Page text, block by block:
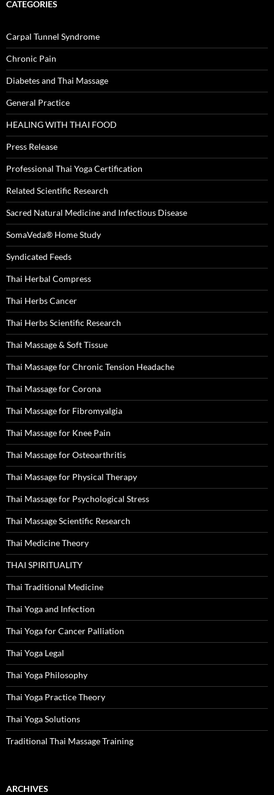
CATEGORIES
Carpal Tunnel Syndrome
Chronic Pain
Diabetes and Thai Massage
General Practice
HEALING WITH THAI FOOD
Press Release
Professional Thai Yoga Certification
Related Scientific Research
Sacred Natural Medicine and Infectious Disease
SomaVeda® Home Study
Syndicated Feeds
Thai Herbal Compress
Thai Herbs Cancer
Thai Herbs Scientific Research
Thai Massage & Soft Tissue
Thai Massage for Chronic Tension Headache
Thai Massage for Corona
Thai Massage for Fibromyalgia
Thai Massage for Knee Pain
Thai Massage for Osteoarthritis
Thai Massage for Physical Therapy
Thai Massage for Psychological Stress
Thai Massage Scientific Research
Thai Medicine Theory
THAI SPIRITUALITY
Thai Traditional Medicine
Thai Yoga and Infection
Thai Yoga for Cancer Palliation
Thai Yoga Legal
Thai Yoga Philosophy
Thai Yoga Practice Theory
Thai Yoga Solutions
Traditional Thai Massage Training
ARCHIVES